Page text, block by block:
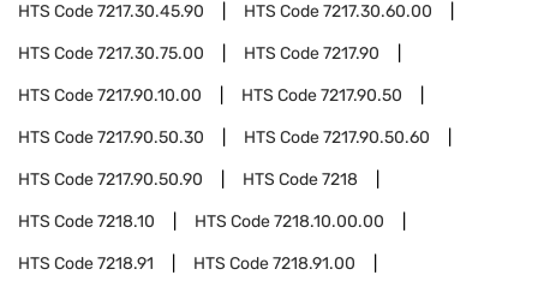
HTS Code7217.30.45.90 HTS Code7217.30.60.00
HTS Code7217.30.75.00 HTS Code7217.90
HTS Code7217.90.10.00 HTS Code7217.90.50
HTS Code7217.90.50.30 HTS Code7217.90.50.60
HTS Code7217.90.50.90 HTS Code7218
HTS Code7218.10 HTS Code7218.10.00.00
HTS Code7218.91 HTS Code7218.91.00